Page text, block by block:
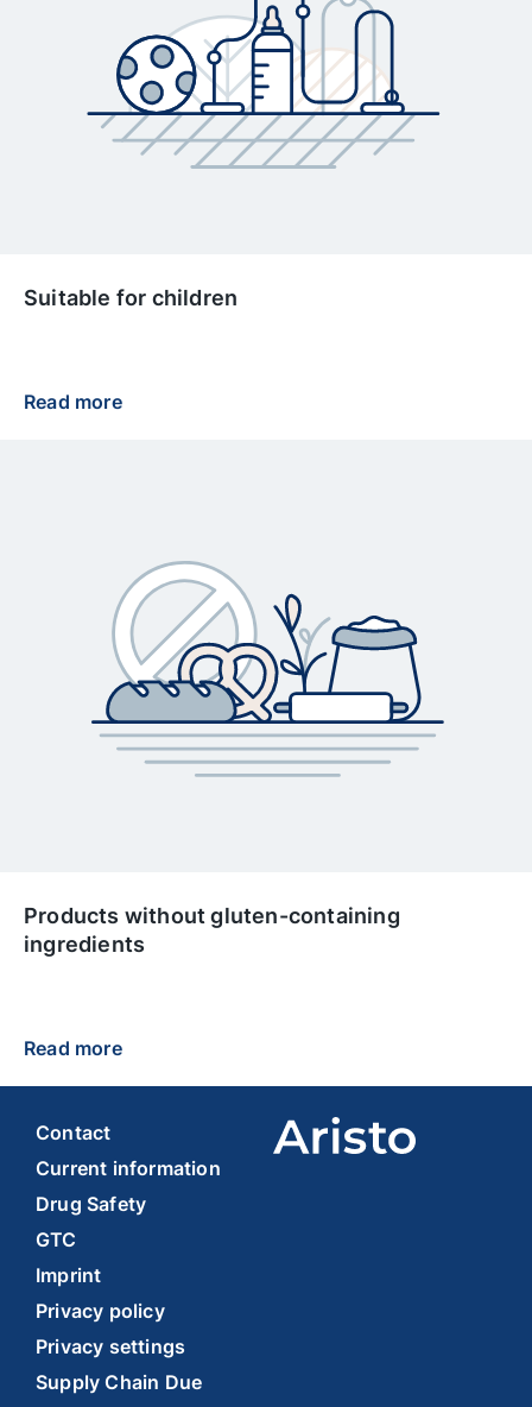
Suitable for children
Read more
Products without gluten-containing
ingredients
Read more
Contact
Current information
Drug Safety
GTC
Imprint
Privacy policy
Privacy settings
Supply Chain Due